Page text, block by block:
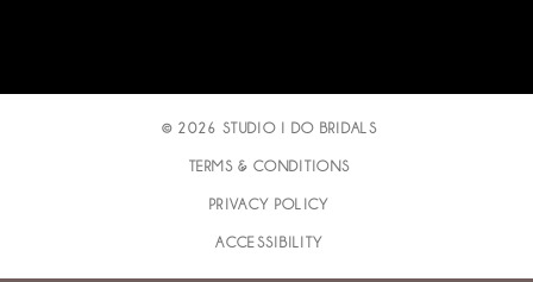
© 2026 STUDIO I DO BRIDALS
TERMS & CONDITIONS
PRIVACY POLICY
ACCESSIBILITY